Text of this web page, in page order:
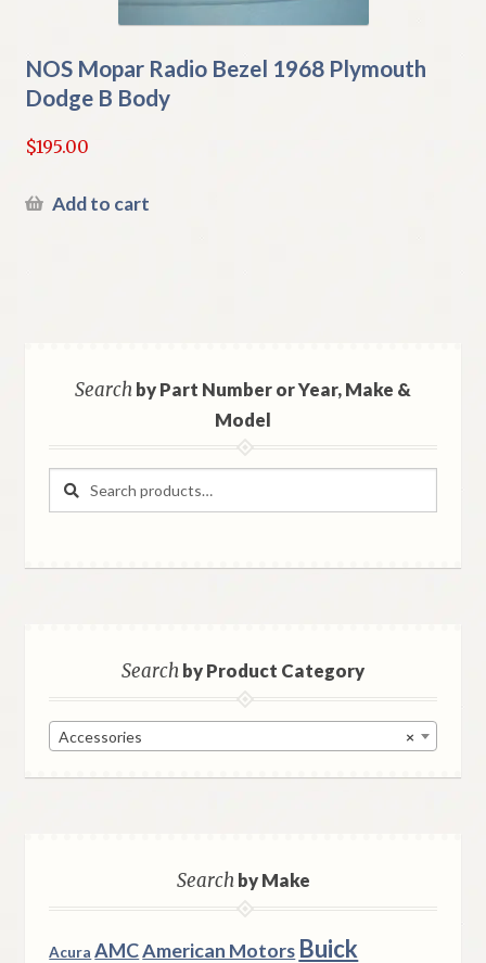
NOS Mopar Radio Bezel 1968 Plymouth
Dodge B Body
$195.00
Add to cart
Searchby Part Number or Year, Make &
Model
Search
Search
Searchby Product Category
×
Accessories
Searchby Make
Acura AMCAmerican Motors Buick